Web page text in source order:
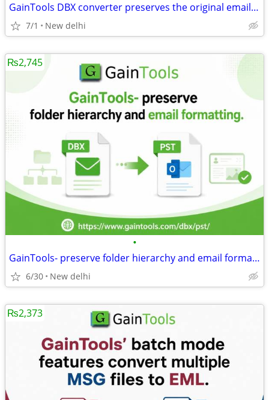
GainTools DBX converter preserves the original email structure
7/1 New delhi
•
GainTools- preserve folder hierarchy and email formatting.
6/30 New delhi
₨2,745
₨2,373